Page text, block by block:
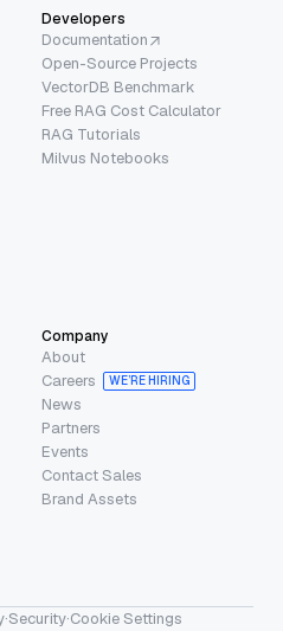
Developers
Documentation
Open-Source Projects
VectorDB Benchmark
Free RAG Cost Calculator
RAG Tutorials
Milvus Notebooks
Company
About
Careers
WE’RE HIRING
News
Partners
Events
Contact Sales
Brand Assets
·Security·Cookie Settings